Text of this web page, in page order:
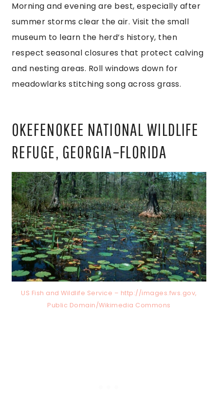
Morning and evening are best, especially after
summer storms clear the air. Visit the small
museum to learn the herd’s history, then
respect seasonal closures that protect calving
and nesting areas. Roll windows down for
meadowlarks stitching song across grass.
OKEFENOKEE NATIONAL WILDLIFE
REFUGE, GEORGIA–FLORIDA
US Fish and Wildlife Service – http://images.fws.gov,
Public Domain/Wikimedia Commons